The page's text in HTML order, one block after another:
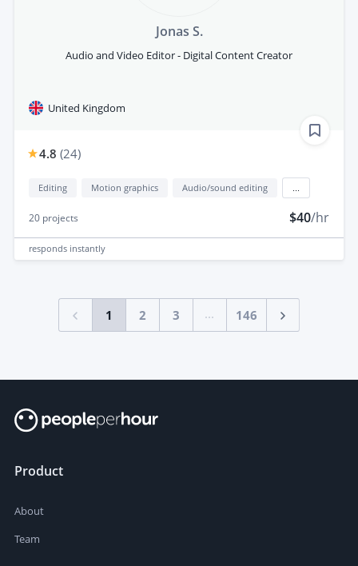
Jonas S.
Audio and Video Editor - Digital Content Creator
United Kingdom
4.8 (24)
Editing Motion graphics Audio/sound editing
20 projects $40/hr
responds instantly
1 2 3 ... 146
Product
About
Team